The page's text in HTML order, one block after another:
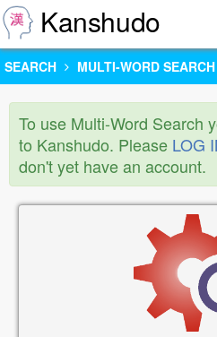
Kanshudo
SEARCH MULTI-WORD SEARCH
To use Multi-Word Search
to Kanshudo. Please LOG
don't yet have an account.